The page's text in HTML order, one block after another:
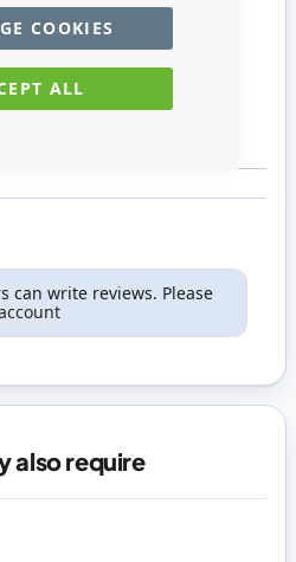
ALL
COOKIES
can write reviews. Please
also require